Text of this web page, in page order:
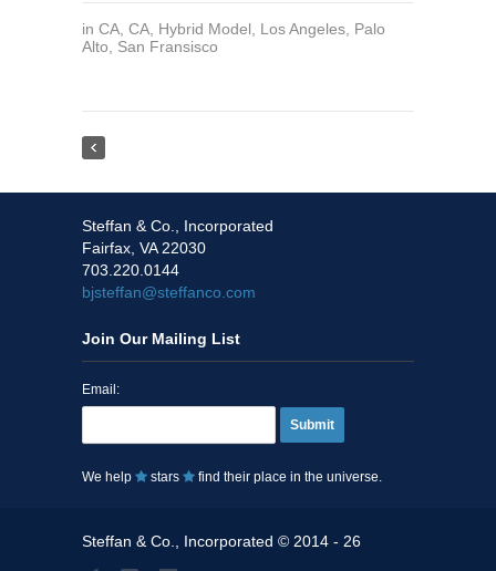
in CA, CA, Hybrid Model, Los Angeles, Palo
Alto, San Fransisco
Steffan & Co., Incorporated
Fairfax, VA 22030
703.220.0144
bjsteffan@steffanco.com
Join Our Mailing List
Email:
Submit
We help stars find their place in the universe.
Steffan & Co., Incorporated © 2014 - 26